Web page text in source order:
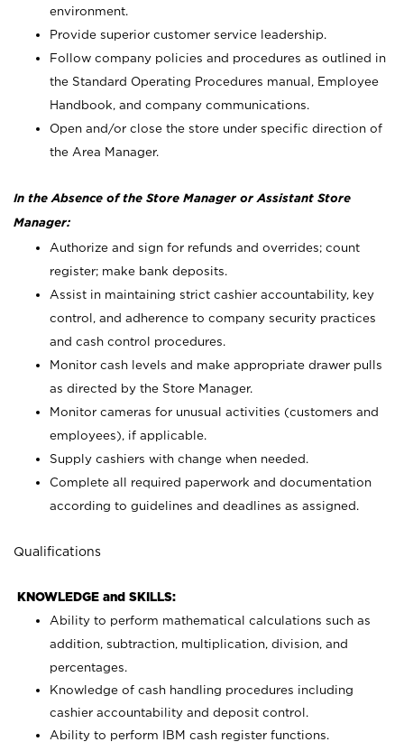
environment.
Provide superior customer service leadership.
Follow company policies and procedures as outlined in
the Standard Operating Procedures manual, Employee
Handbook, and company communications.
Open and/or close the store under specific direction of
the Area Manager.
In the Absence of the Store Manager or Assistant Store
Manager:
Authorize and sign for refunds and overrides; count
register; make bank deposits.
Assist in maintaining strict cashier accountability, key
control, and adherence to company security practices
and cash control procedures.
Monitor cash levels and make appropriate drawer pulls
as directed by the Store Manager.
Monitor cameras for unusual activities (customers and
employees), if applicable.
Supply cashiers with change when needed.
Complete all required paperwork and documentation
according to guidelines and deadlines as assigned.
Qualifications
KNOWLEDGE and SKILLS:
Ability to perform mathematical calculations such as
addition, subtraction, multiplication, division, and
percentages.
Knowledge of cash handling procedures including
cashier accountability and deposit control.
Ability to perform IBM cash register functions.